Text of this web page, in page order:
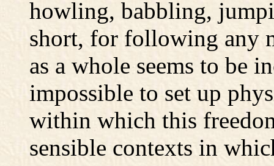
howling, babbling,
short, for following any
as a whole seems to be
impossible to set up
within which this
sensible contexts in